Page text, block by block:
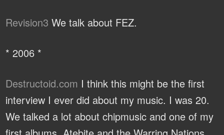
Revision3 We talk about FEZ.
* 2006 *
Destructoid.com I think this might be the first
interview I ever did about my music. I was 20.
We talked a lot about chipmusic and one of my